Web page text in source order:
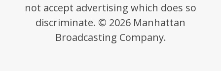
not accept advertising which does so
discriminate. © 2026 Manhattan
Broadcasting Company.